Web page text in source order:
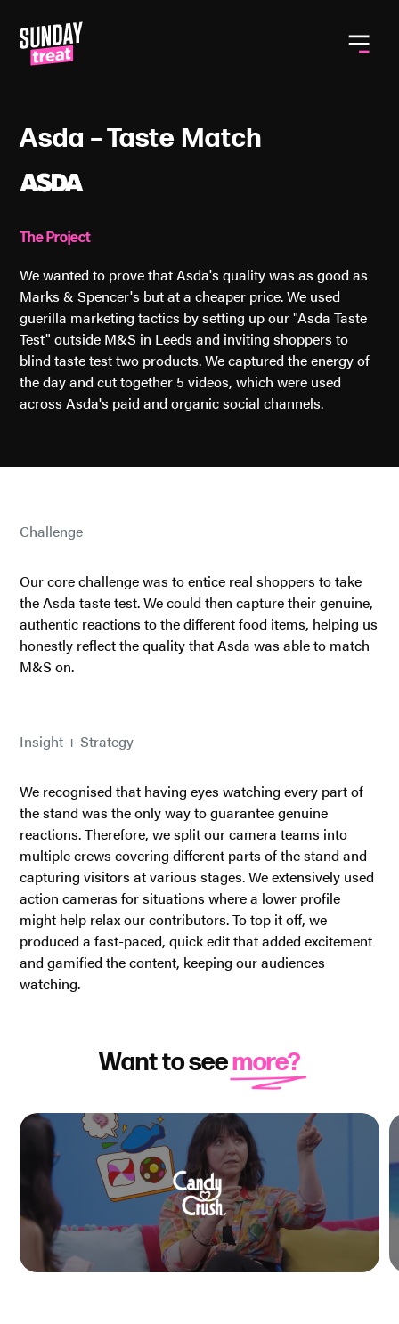
Asda – Taste Match
The Project
We wanted to prove that Asda's quality was as good as
Marks & Spencer's but at a cheaper price. We used
guerilla marketing tactics by setting up our "Asda Taste
Test" outside M&S in Leeds and inviting shoppers to
blind taste test two products. We captured the energy of
the day and cut together 5 videos, which were used
across Asda's paid and organic social channels.
Challenge
Our core challenge was to entice real shoppers to take
the Asda taste test. We could then capture their genuine,
authentic reactions to the different food items, helping us
honestly reflect the quality that Asda was able to match
M&S on.
Insight + Strategy
We recognised that having eyes watching every part of
the stand was the only way to guarantee genuine
reactions. Therefore, we split our camera teams into
multiple crews covering different parts of the stand and
capturing visitors at various stages. We extensively used
action cameras for situations where a lower profile
might help relax our contributors. To top it off, we
produced a fast-paced, quick edit that added excitement
and gamified the content, keeping our audiences
watching.
Want to seemore?